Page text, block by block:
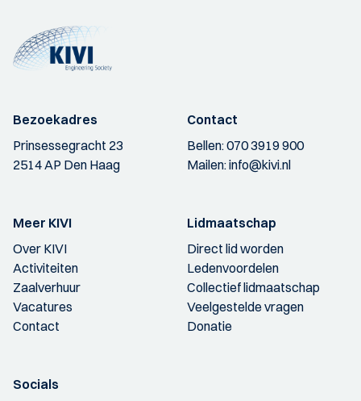
Bezoekadres
Prinsessegracht 23
2514 AP Den Haag
Contact
Bellen:070 3919 900
Mailen:info@kivi.nl
Meer KIVI
Over KIVI
Activiteiten
Zaalverhuur
Vacatures
Contact
Lidmaatschap
Direct lid worden
Ledenvoordelen
Collectief lidmaatschap
Veelgestelde vragen
Donatie
Socials